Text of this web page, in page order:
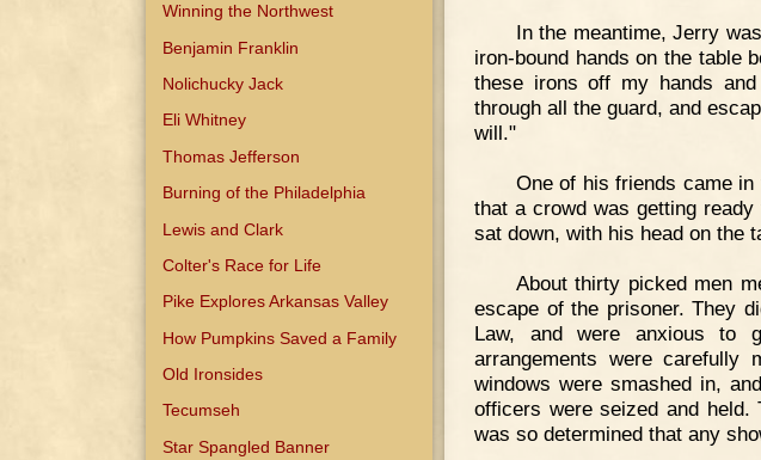
Winning the Northwest
Benjamin Franklin
Nolichucky Jack
Eli Whitney
Thomas Jefferson
Burning of the Philadelphia
Lewis and Clark
Colter's Race for Life
Pike Explores Arkansas Valley
How Pumpkins Saved a Family
Old Ironsides
Tecumseh
Star Spangled Banner
In the meantime, Jerry
iron-bound hands on the table
these irons off my hands
through all the guard, and
will."
One of his friends came
that a crowd was getting
sat down, with his head on the
About thirty picked men
escape of the prisoner. They
Law, and were anxious to
arrangements were
windows were smashed in,
officers were seized and
was so determined that any